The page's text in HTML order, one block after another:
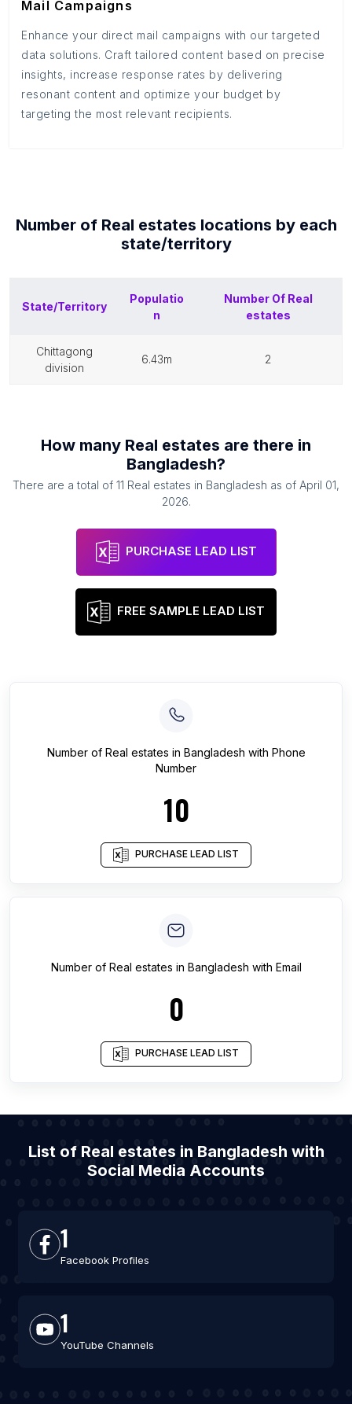
Mail Campaigns
Enhance your direct mail campaigns with our targeted
data solutions. Craft tailored content based on precise
insights, increase response rates by delivering
resonant content and optimize your budget by
targeting the most relevant recipients.
Number of Real estates locations by each
state/territory
State/Territory
Populatio
n
Number Of Real
estates
chittagong
division
6.43m 2
How many Real estates are there in
Bangladesh?
There are a total of 11 Real estates in Bangladesh as of April 01,
2026.
PURCHASE LEAD LIST
FREE SAMPLE LEAD LIST
Number of Real estates in Bangladesh with Phone
Number
10
PURCHASE LEAD LIST
Number of Real estates in Bangladesh with Email
0
PURCHASE LEAD LIST
List of Real estates in Bangladesh with
Social Media Accounts
1
Facebook Profiles
1
YouTube Channels